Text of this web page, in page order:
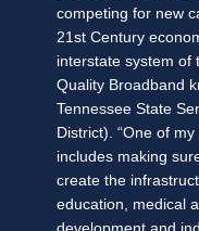
competing for new
21st Century
interstate system of
Quality Broadband
Tennessee State
District). “One of
includes making
create the
education, medical